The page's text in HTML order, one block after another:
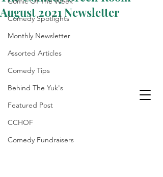
Comedy Spotlights
Monthly Newsletter
Assorted Articles
Comedy Tips
Behind The Yuk's
Featured Post
CCHOF
Comedy Fundraisers
August 2021 Newsletter